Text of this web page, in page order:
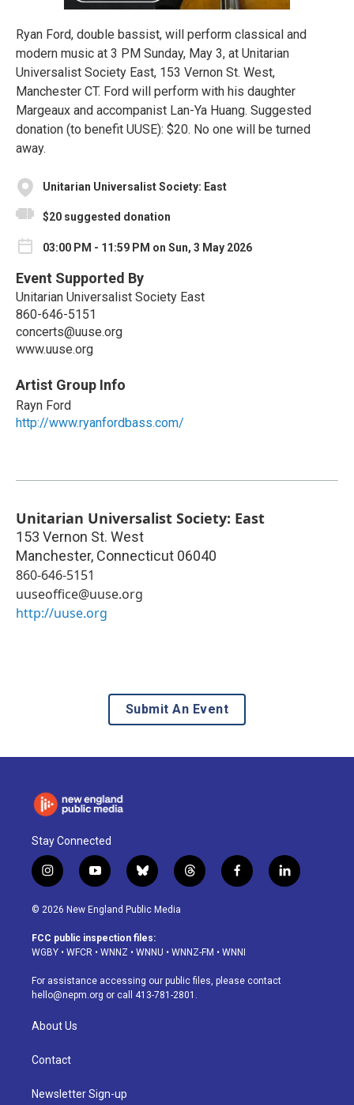
Ryan Ford, double bassist, will perform classical and
modern music at 3 PM Sunday, May 3, at Unitarian
Universalist Society East, 153 Vernon St. West,
Manchester CT. Ford will perform with his daughter
Margeaux and accompanist Lan-Ya Huang. Suggested
donation (to benefit UUSE): $20. No one will be turned
away.
Unitarian Universalist Society: East
$20 suggested donation
03:00 PM - 11:59 PM on Sun, 3 May 2026
Event Supported By
Unitarian Universalist Society East
860-646-5151
concerts@uuse.org
www.uuse.org
Artist Group Info
Rayn Ford
http://www.ryanfordbass.com/
Unitarian Universalist Society: East
153 Vernon St. West
Manchester, Connecticut 06040
860-646-5151
uuseoffice@uuse.org
http://uuse.org
Submit An Event
Stay Connected
i
n
s
a
g
a
m
y
o
u
u
b
b
l
u
s
k
t
h
d
f
a
o
k
l
i
© 2026 New England Public Media
FCC public inspection files:
WGBY • WFCR • WNNZ • WNNU • WNNZ-FM • WNNI
For assistance accessing our public files, please contact
hello@nepm.org or call 413-781-2801.
About Us
Contact
Newsletter Sign-up